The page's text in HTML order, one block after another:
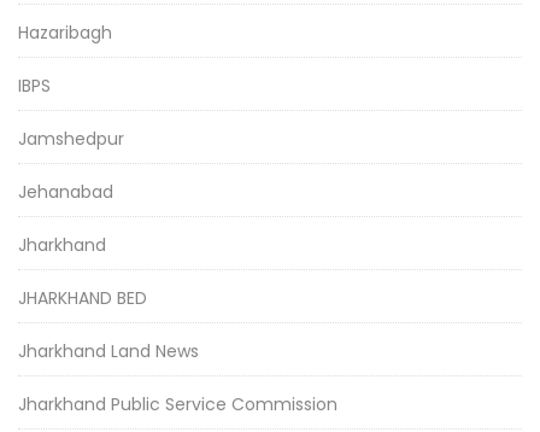
Hazaribagh
IBPS
Jamshedpur
Jehanabad
Jharkhand
JHARKHAND BED
Jharkhand Land News
Jharkhand Public Service Commission